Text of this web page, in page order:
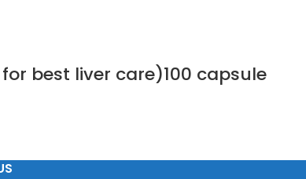
best liver care)100 capsule